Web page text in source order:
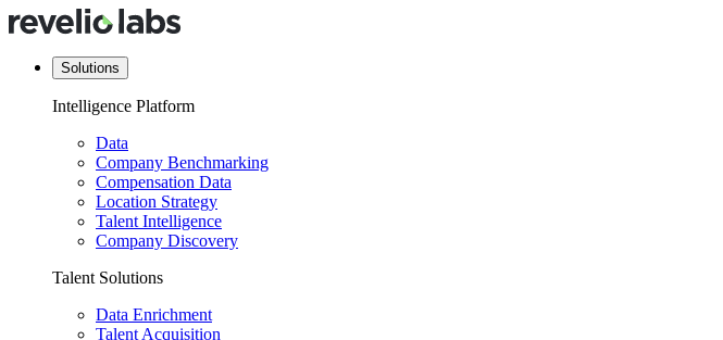
Solutions
Intelligence Platform
Data
Company Benchmarking
Compensation Data
Location Strategy
Talent Intelligence
Company Discovery
Talent Solutions
Data Enrichment
Talent Acquisition